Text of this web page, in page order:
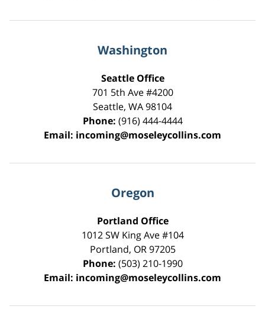
Washington
Seattle Office
701 5th Ave #4200
Seattle, WA98104
Phone: (916) 444-4444
Email: incoming@moseleycollins.com
Oregon
Portland Office
1012 SW King Ave #104
Portland, OR 97205
Phone: (503) 210-1990
Email: incoming@moseleycollins.com